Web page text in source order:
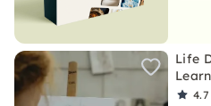
Life
4.7